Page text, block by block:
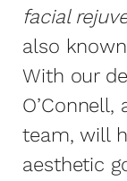
facial
also
With our
team, will
aesthetic